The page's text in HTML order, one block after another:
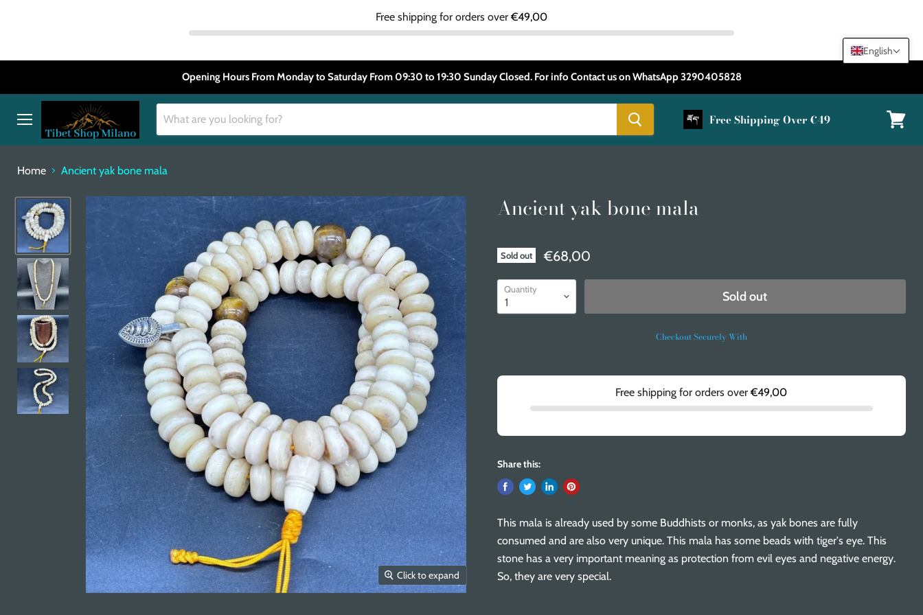
Free shipping for orders over€49,00
Opening Hours From Monday to Saturday From 09:30 to 19:30 Sunday Closed. For info Contact us on WhatsApp 3290405828
Menu
Free Shipping Over €49
cart
Home
Ancient yak bone mala
Click to expand
Ancient yak bone mala
Sold out €68,00
Quantity Sold out
Checkout Securely With
Free shipping for orders over€49,00
Share this:
This mala is already used by some Buddhists or monks, as yak bones are fully
consumed and are also very unique. This mala has some beads with tiger's eye. This
stone has a very important meaning as protection from evil eyes and negative energy.
So, they are very special.
English